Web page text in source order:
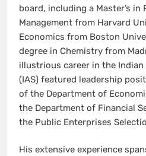
board, including a Master’s
Management from Harvard
Economics from Boston
degree in Chemistry from
illustrious career in the
(IAS) featured leadership
of the Department of
the Department of Financial
the Public Enterprises
His extensive experience